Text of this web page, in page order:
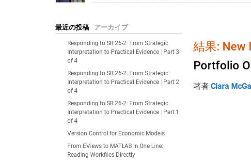
最近の投稿 アーカイブ
Responding to SR 26-2: From Strategic
Interpretation to Practical Evidence | Part 3
of 4
Responding to SR 26-2: From Strategic
Interpretation to Practical Evidence | Part 2
of 4
Responding to SR 26-2: From Strategic
Interpretation to Practical Evidence | Part 1
of 4
Version Control for Economic Models
From EViews to MATLAB in One Line:
Reading Workfiles Directly
結果: New
Portfolio
著者 Ciara